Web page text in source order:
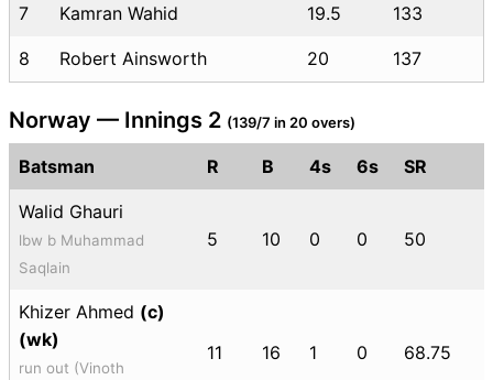
7 Kamran Wahid 19.5 133
8 Robert Ainsworth 20 137
Norway — Innings 2 (139/7 in 20 overs)
Batsman R B 4s 6s SR
Walid Ghauri
lbw b Muhammad
Saqlain
5 10 0 0 50
Khizer Ahmed (c)
(wk)
run out (Vinoth
11 16 1 0 68.75